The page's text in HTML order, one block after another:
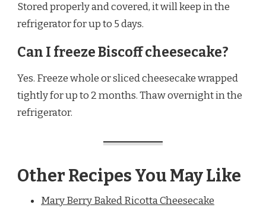
Stored properly and covered, it will keep in the
refrigerator for up to 5 days.
Can I freeze Biscoff cheesecake?
Yes. Freeze whole or sliced cheesecake wrapped
tightly for up to 2 months. Thaw overnight in the
refrigerator.
Other Recipes You May Like
Mary Berry Baked Ricotta Cheesecake